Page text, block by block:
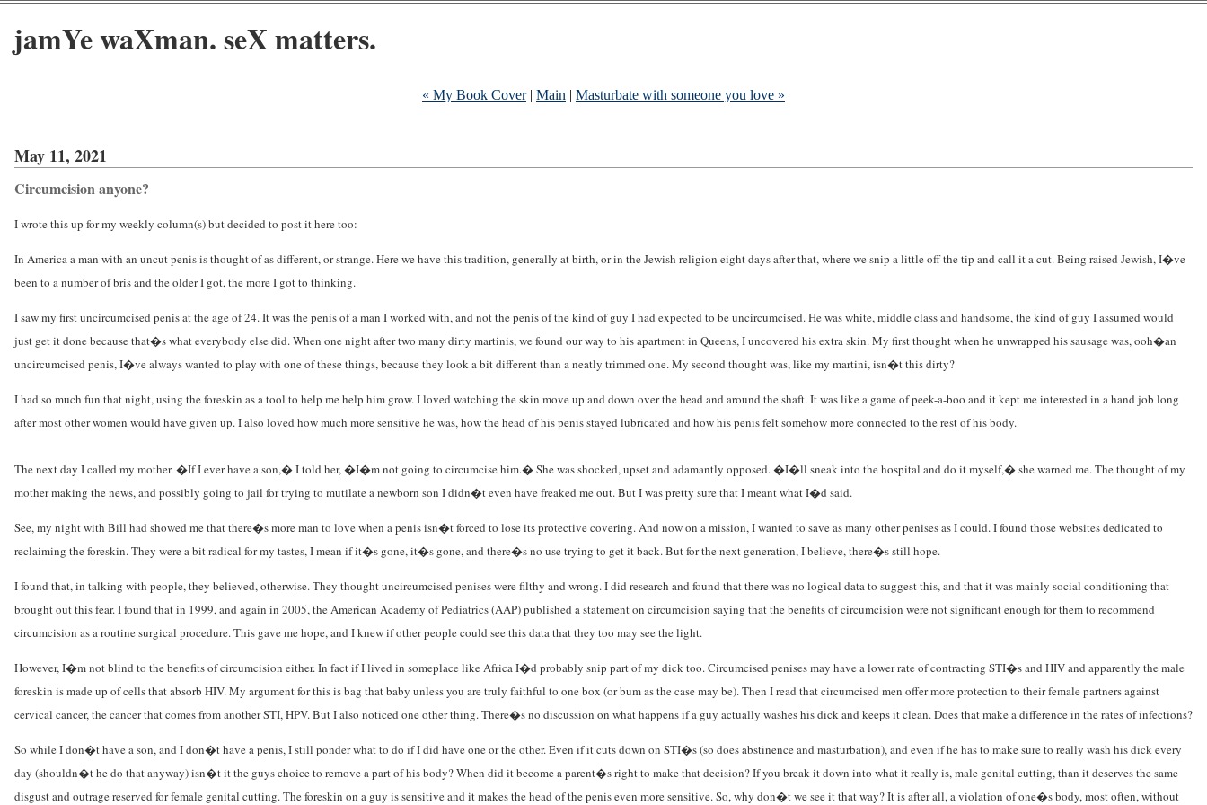
jamYe waXman. seX matters.
« My Book Cover| Main | Masturbate with someone you love »
May 11, 2021
Circumcision anyone?
I wrote this up for my weekly column(s) but decided to post it here too:
In America a man with an uncut penis is thought of as different, or strange. Here we have this tradition, generally at birth, or in the Jewish religion eight days after that, where we snip a little off the tip and call it a cut. Being raised Jewish, I�ve
been to a number of bris and the older I got, the more I got to thinking.
I saw my first uncircumcised penis at the age of 24. It was the penis of a man I worked with, and not the penis of the kind of guy I had expected to be uncircumcised. He was white, middle class and handsome, the kind of guy I assumed would
just get it done because that�s what everybody else did. When one night after two many dirty martinis, we found our way to his apartment in Queens, I uncovered his extra skin. My first thought when he unwrapped his sausage was, ooh�an
uncircumcised penis, I�ve always wanted to play with one of these things, because they look a bit different than a neatly trimmed one. My second thought was, like my martini, isn�t this dirty?
I had so much fun that night, using the foreskin as a tool to help me help him grow. I loved watching the skin move up and down over the head and around the shaft. It was like a game of peek-a-boo and it kept me interested in a hand job long
after most other women would have given up. I also loved how much more sensitive he was, how the head of his penis stayed lubricated and how his penis felt somehow more connected to the rest of his body.
The next day I called my mother. �If I ever have a son,� I told her, �I�m not going to circumcise him.� She was shocked, upset and adamantly opposed. �I�ll sneak into the hospital and do it myself,� she warned me. The thought of my
mother making the news, and possibly going to jail for trying to mutilate a newborn son I didn�t even have freaked me out. But I was pretty sure that I meant what I�d said.
See, my night with Bill had showed me that there�s more man to love when a penis isn�t forced to lose its protective covering. And now on a mission, I wanted to save as many other penises as I could. I found those websites dedicated to
reclaiming the foreskin. They were a bit radical for my tastes, I mean if it�s gone, it�s gone, and there�s no use trying to get it back. But for the next generation, I believe, there�s still hope.
I found that, in talking with people, they believed, otherwise. They thought uncircumcised penises were filthy and wrong. I did research and found that there was no logical data to suggest this, and that it was mainly social conditioning that
brought out this fear. I found that in 1999, and again in 2005, the American Academy of Pediatrics (AAP) published a statement on circumcision saying that the benefits of circumcision were not significant enough for them to recommend
circumcision as a routine surgical procedure. This gave me hope, and I knew if other people could see this data that they too may see the light.
However, I�m not blind to the benefits of circumcision either. In fact if I lived in someplace like Africa I�d probably snip part of my dick too. Circumcised penises may have a lower rate of contracting STI�s and HIV and apparently the male
foreskin is made up of cells that absorb HIV. My argument for this is bag that baby unless you are truly faithful to one box (or bum as the case may be). Then I read that circumcised men offer more protection to their female partners against
cervical cancer, the cancer that comes from another STI, HPV. But I also noticed one other thing. There�s no discussion on what happens if a guy actually washes his dick and keeps it clean. Does that make a difference in the rates of infections?
So while I don�t have a son, and I don�t have a penis, I still ponder what to do if I did have one or the other. Even if it cuts down on STI�s (so does abstinence and masturbation), and even if he has to make sure to really wash his dick every
day (shouldn�t he do that anyway) isn�t it the guys choice to remove a part of his body? When did it become a parent�s right to make that decision? If you break it down into what it really is, male genital cutting, than it deserves the same
disgust and outrage reserved for female genital cutting. The foreskin on a guy is sensitive and it makes the head of the penis even more sensitive. So, why don�t we see it that way? It is after all, a violation of one�s body, most often, without